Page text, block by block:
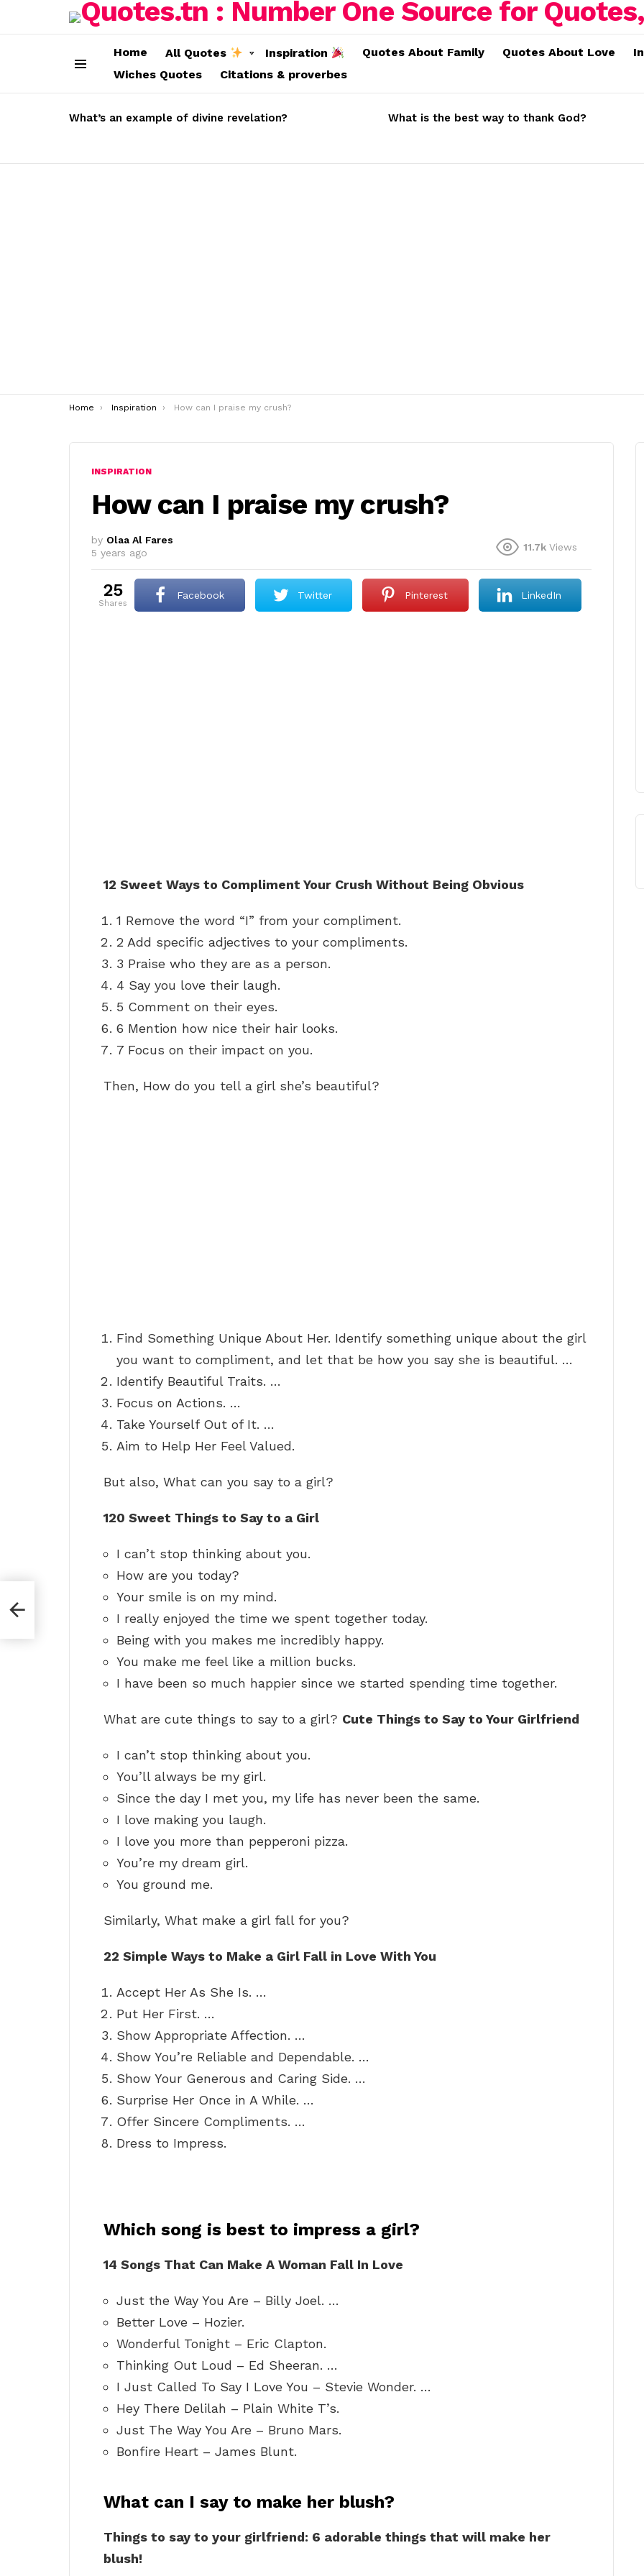
Home All Quotes Inspiration Quotes About Family Quotes About Love
Wiches Quotes
Citations & proverbes
STORIES
What’s an example of divine revelation? What is the best way to thank God?
You are here:
Home Inspiration How can I praise my crush?
INSPIRATION
How can I praise my crush?
by Olaa Al Fares
5 years ago
11.7k Views
25
shares
Facebook Twitter Pinterest LinkedIn
12 Sweet Ways to Compliment Your Crush Without Being Obvious
1 Remove the word “I” from your compliment.
2 Add specific adjectives to your compliments.
3 Praise who they are as a person.
4 Say you love their laugh.
5 Comment on their eyes.
6 Mention how nice their hair looks.
7 Focus on their impact on you.
Then, How do you tell a girl she’s beautiful?
Find Something Unique About Her. Identify something unique about the girl
you want to compliment, and let that be how you say she is beautiful. …
Identify Beautiful Traits. …
Focus on Actions. …
Take Yourself Out of It. …
Aim to Help Her Feel Valued.
But also, What can you say to a girl?
120 Sweet Things to Say to a Girl
I can’t stop thinking about you.
How are you today?
Your smile is on my mind.
I really enjoyed the time we spent together today.
Being with you makes me incredibly happy.
You make me feel like a million bucks.
I have been so much happier since we started spending time together.
What are cute things to say to a girl? Cute Things to Say to Your Girlfriend
I can’t stop thinking about you.
You’ll always be my girl.
Since the day I met you, my life has never been the same.
I love making you laugh.
I love you more than pepperoni pizza.
You’re my dream girl.
You ground me.
Similarly, What make a girl fall for you?
22 Simple Ways to Make a Girl Fall in Love With You
Accept Her As She Is. …
Put Her First. …
Show Appropriate Affection. …
Show You’re Reliable and Dependable. …
Show Your Generous and Caring Side. …
Surprise Her Once in A While. …
Offer Sincere Compliments. …
Dress to Impress.
Which song is best to impress a girl?
14 Songs That Can Make A Woman Fall In Love
Just the Way You Are – Billy Joel. …
Better Love – Hozier.
Wonderful Tonight – Eric Clapton.
Thinking Out Loud – Ed Sheeran. …
I Just Called To Say I Love You – Stevie Wonder. …
Hey There Delilah – Plain White T’s.
Just The Way You Are – Bruno Mars.
Bonfire Heart – James Blunt.
What can I say to make her blush?
Things to say to your girlfriend: 6 adorable things that will make her
blush!